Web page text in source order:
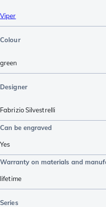
Viper
Colour
green
Designer
Fabrizio Silvestrelli
Can be engraved
Yes
Warranty on materials and
lifetime
Series